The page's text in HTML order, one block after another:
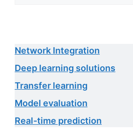
Network Integration
Deep learning solutions
Transfer learning
Model evaluation
Real-time prediction